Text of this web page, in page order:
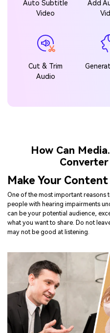
Cut & Trim
Audio
Make Your
One of the most important reasons
people with hearing impairments
what you want to share. Do not
may not be good at listening.